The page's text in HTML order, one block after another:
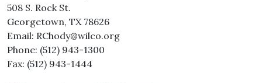
508 S. Rock St.
Georgetown, TX 78626
Email: RChody@wilco.org
Phone: (512) 943-1300
Fax: (512) 943-1444